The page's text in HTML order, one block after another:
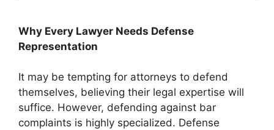
Why Every Lawyer Needs Defense
Representation
It may be tempting for attorneys to defend
themselves, believing their legal expertise will
suffice. However, defending against bar
complaints is highly specialized. Defense